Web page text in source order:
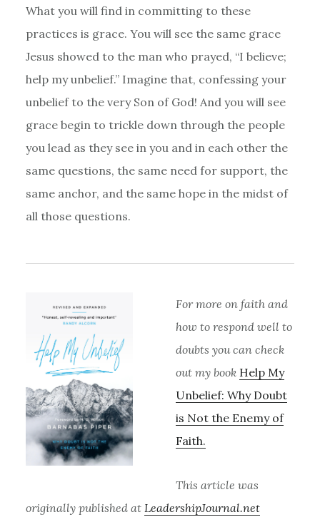
What you will find in committing to these
practices is grace. You will see the same grace
Jesus showed to the man who prayed, “I believe;
help my unbelief.” Imagine that, confessing your
unbelief to the very Son of God! And you will see
grace begin to trickle down through the people
you lead as they see in you and in each other the
same questions, the same need for support, the
same anchor, and the same hope in the midst of
all those questions.
For more on faith and
how to respond well to
doubts you can check
out my book Help My
Unbelief: Why Doubt
is Not the Enemy of
Faith.
This article was
originally published at LeadershipJournal.net